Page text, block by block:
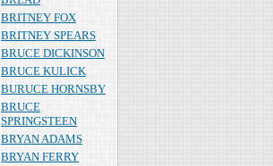
BRITNEY FOX
BRITNEY SPEARS
BRUCE DICKINSON
BRUCE KULICK
BURUCE HORNSBY
BRUCE
SPRINGSTEEN
BRYAN ADAMS
BRYAN FERRY